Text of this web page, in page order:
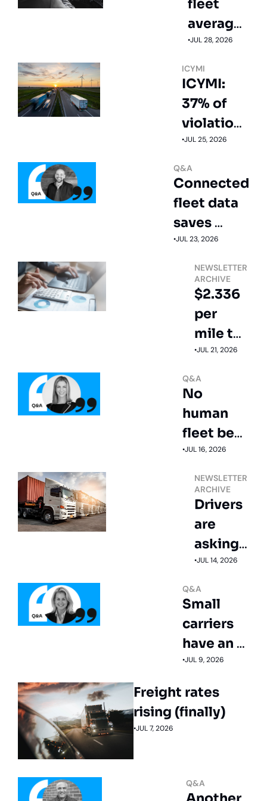
fleet
averages
12.3 mpg
•JUL 28, 2026
ICYMI
ICYMI:
37% of
violations
start with
speeding
•JUL 25, 2026
Q&A
Connected
fleet data
saves
money
•JUL 23, 2026
NEWSLETTER
ARCHIVE
$2.336
per
mile to
operate
a truck
•JUL 21, 2026
Q&A
No
human
fleet beat
this
driverless
truck's
safety
score
•JUL 16, 2026
NEWSLETTER
ARCHIVE
Drivers
are
asking
for
more
tech
not less
•JUL 14, 2026
Q&A
Small
carriers
have an
untapped
edge
•JUL 9, 2026
Freight rates
rising (finally)
•JUL 7, 2026
Q&A